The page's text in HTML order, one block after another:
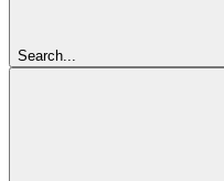
Search...